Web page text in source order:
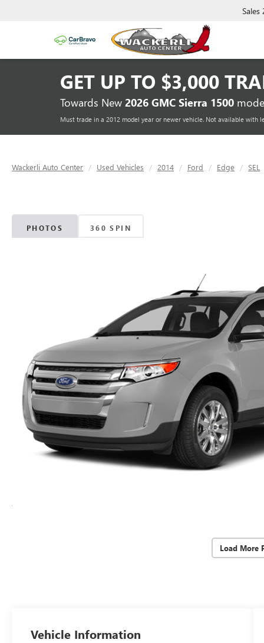
Sales
GET UP TO $3,000
Towards New 2026 GMC Sierra 1500
Must trade in a 2012 model year or newer vehicle. Not available with
Wackerli Auto Center Used Vehicles 2014 Ford Edge SEL
PHOTOS 360 SPIN
Load More
Vehicle Information